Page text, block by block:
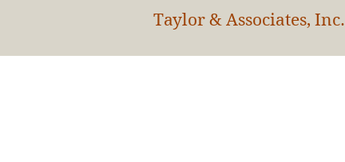
Taylor & Associates, Inc.